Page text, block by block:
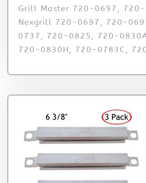
Grill Master 720-0697,
Nexgrill 720-0697, 720-
0737, 720-0825, 720-
720-0830H, 720-0783C,